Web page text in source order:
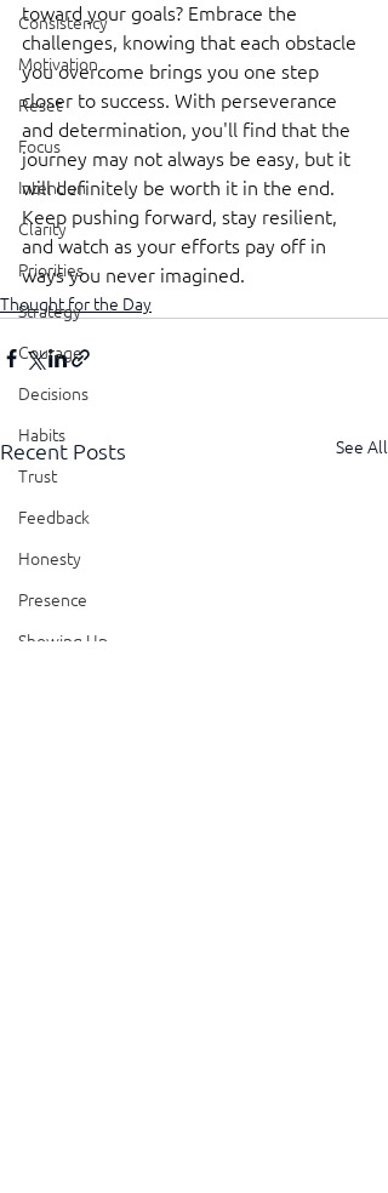
Consistency
Motivation
Reset
Focus
Intention
Clarity
Priorities
Strategy
Courage
Decisions
Habits
Trust
Feedback
Honesty
Presence
Showing Up
toward your goals? Embrace the
challenges, knowing that each obstacle
you overcome brings you one step
closer to success. With perseverance
and determination, you'll find that the
journey may not always be easy, but it
will definitely be worth it in the end.
Keep pushing forward, stay resilient,
and watch as your efforts pay off in
ways you never imagined.
Thought for the Day
Recent Posts See All